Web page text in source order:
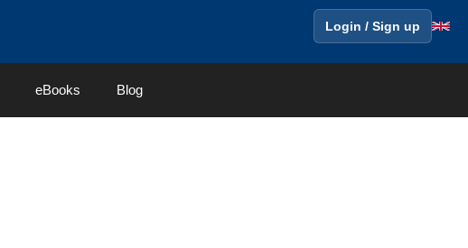
Login / Sign up
eBooks Blog